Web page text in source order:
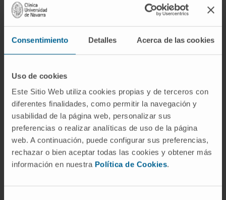
Consentimiento Detalles Acerca de las cookies
Uso de cookies
Este Sitio Web utiliza cookies propias y de terceros con
diferentes finalidades, como permitir la navegación y
usabilidad de la página web, personalizar sus
preferencias o realizar analíticas de uso de la página
web. A continuación, puede configurar sus preferencias,
rechazar o bien aceptar todas las cookies y obtener más
información en nuestra Política de Cookies.
cells for acquisition of effector functions. Our
informative to understand and improve IFN-α-
Dec;40(12):3389-402. doi:
10.1002/eji.201040664.